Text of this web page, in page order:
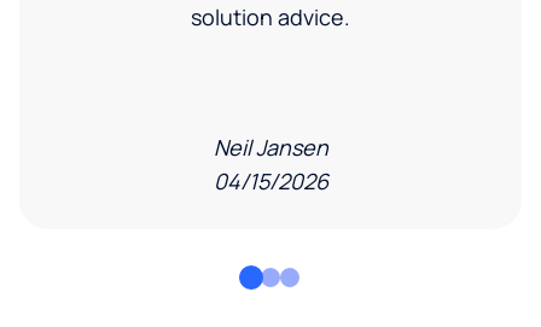
solution advice.
Neil Jansen
04/15/2026